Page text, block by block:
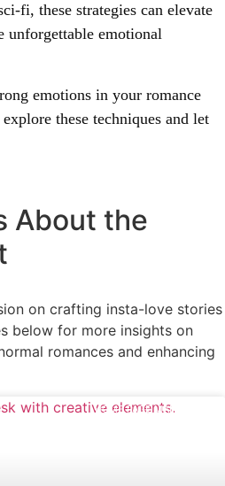
fi, these strategies can elevate
unforgettable emotional
emotions in your romance
these techniques and let
About the
on crafting insta-love stories
below for more insights on
romances and enhancing
HOME PAGE MAIN POSTS